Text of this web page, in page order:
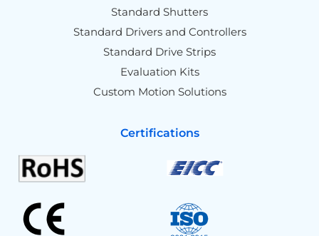
Standard Shutters
Standard Drivers and Controllers
Standard Drive Strips
Evaluation Kits
Custom Motion Solutions
Certifications